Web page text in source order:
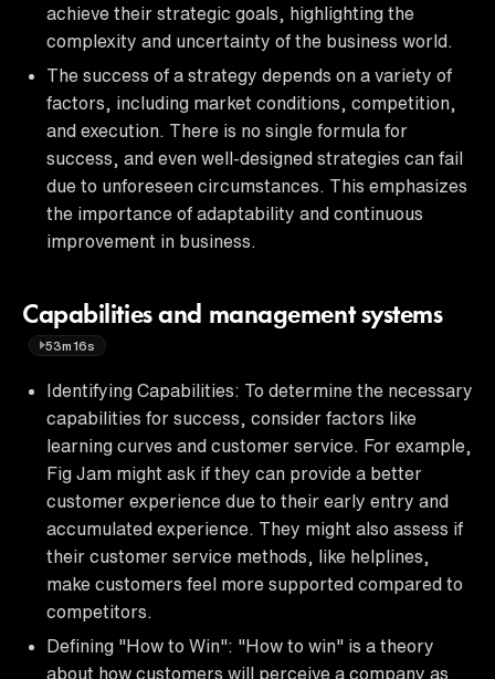
achieve their strategic goals, highlighting the
complexity and uncertainty of the business world.
The success of a strategy depends on a variety of
factors, including market conditions, competition,
and execution. There is no single formula for
success, and even well-designed strategies can fail
due to unforeseen circumstances. This emphasizes
the importance of adaptability and continuous
improvement in business.
Capabilities and management systems
53m16s
Identifying Capabilities: To determine the necessary
capabilities for success, consider factors like
learning curves and customer service. For example,
Fig Jam might ask if they can provide a better
customer experience due to their early entry and
accumulated experience. They might also assess if
their customer service methods, like helplines,
make customers feel more supported compared to
competitors.
Defining "How to Win": "How to win" is a theory
about how customers will perceive a company as